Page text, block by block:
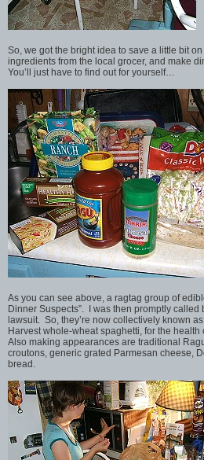
So, we got the bright idea to save a little bit
ingredients from the local grocer, and make
You’ll just have to find out for yourself…
As you can see above, a ragtag group of
Dinner Suspects”. I was then promptly
lawsuit. So, they’re now collectively known
Harvest whole-wheat spaghetti, for the
Also making appearances are traditional
croutons, generic grated Parmesan cheese,
bread.